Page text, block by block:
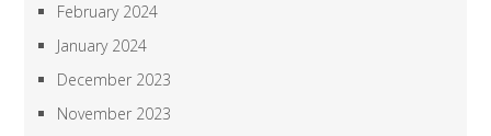
February 2024
January 2024
December 2023
November 2023